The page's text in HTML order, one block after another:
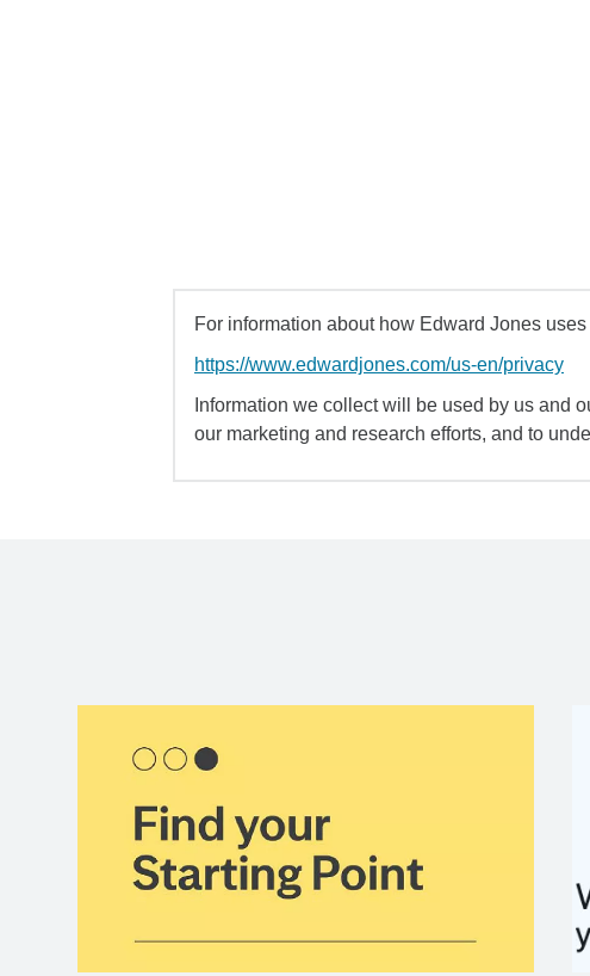
For information about how Edward Jones
https://www.edwardjones.com/us-en/privacy
Information we collect will be used by us and
our marketing and research efforts, and to